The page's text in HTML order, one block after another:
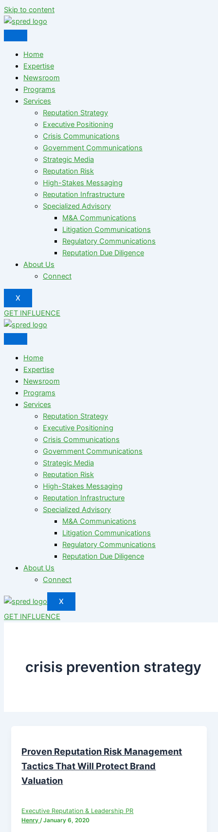
Skip to content
Home
Expertise
Newsroom
Programs
Services
Reputation Strategy
Executive Positioning
Crisis Communications
Government Communications
Strategic Media
Reputation Risk
High-Stakes Messaging
Reputation Infrastructure
Specialized Advisory
M&A Communications
Litigation Communications
Regulatory Communications
Reputation Due Diligence
About Us
Connect
X
GET INFLUENCE
Home
Expertise
Newsroom
Programs
Services
Reputation Strategy
Executive Positioning
Crisis Communications
Government Communications
Strategic Media
Reputation Risk
High-Stakes Messaging
Reputation Infrastructure
Specialized Advisory
M&A Communications
Litigation Communications
Regulatory Communications
Reputation Due Diligence
About Us
Connect
X
GET INFLUENCE
crisis prevention strategy
Proven Reputation Risk Management
Tactics That Will Protect Brand
Valuation
Executive Reputation & Leadership PR
Henry/January 6, 2020